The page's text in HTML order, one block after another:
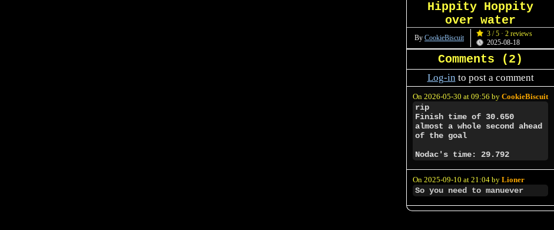
Hippity Hoppity
over water
By CookieBiscuit
3 / 5 · 2 reviews
2025-08-18
Comments (2)
Log-into post a comment
On 2026-05-30 at 09:56 by CookieBiscuit
rip
Finish time of 30.650
almost a whole second ahead
of the goal
Nodac's time: 29.792
On 2025-09-10 at 21:04 by Lioner
So you need to manuever